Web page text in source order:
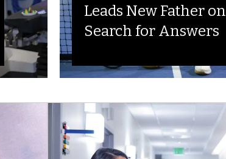
Leads New Father on
Search for Answers